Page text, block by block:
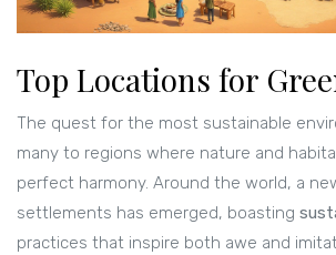
Top Locations for
The quest for the most sustainable
many to regions where nature and
perfect harmony. Around the world, a
settlements has emerged, boasting
practices that inspire both awe and